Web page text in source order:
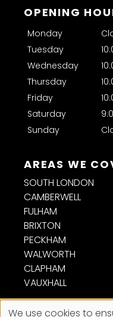
FOLLOW US
CONTACT
OPENING
Monday
Tuesday
Wednesday
Thursday
Friday
Saturday
Sunday
SOUTH LONDON
CAMBERWELL
FULHAM
BRIXTON
PECKHAM
WALWORTH
CLAPHAM
VAUXHALL
We use cookies to